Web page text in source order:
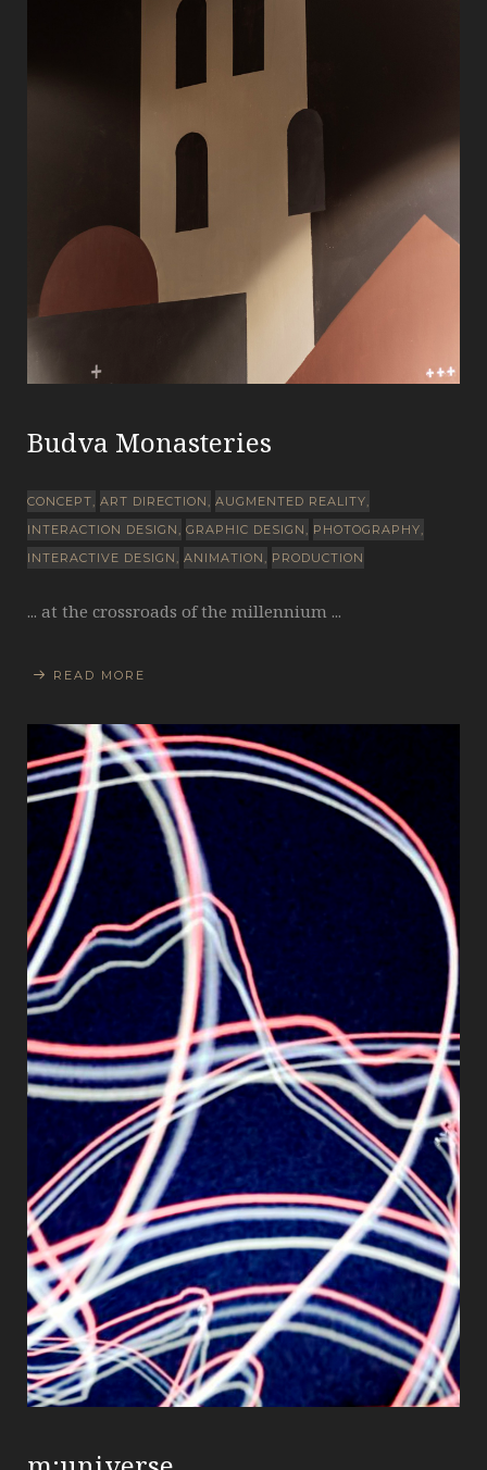
Budva Monasteries
CONCEPT ART DIRECTION
AUGMENTED REALITY
INTERACTION DESIGN
GRAPHIC DESIGN
PHOTOGRAPHY
INTERACTIVE DESIGN
ANIMATION PRODUCTION
... at the crossroads of the millennium ...
READ MORE